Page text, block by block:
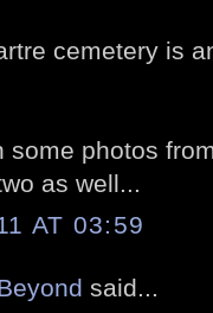
cemetery is
some photos
as well...
AT 03:59
said...